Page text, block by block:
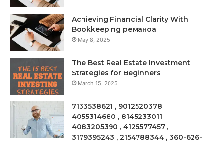
Achieving Financial Clarity With
Bookkeeping реманоа
May 8, 2025
The Best Real Estate Investment
Strategies for Beginners
March 15, 2025
7133538621 , 9012520378 ,
4055314680 , 8145233011 ,
4083205390 , 4125577457 ,
3179395243 , 2154788344 , 360-626-